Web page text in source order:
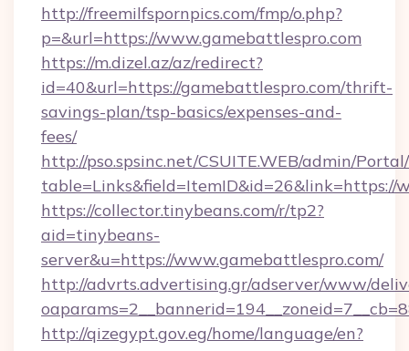
http://freemilfspornpics.com/fmp/o.php?
p=&url=https://www.gamebattlespro.com
https://m.dizel.az/az/redirect?
id=40&url=https://gamebattlespro.com/thrift-
savings-plan/tsp-basics/expenses-and-
fees/
http://pso.spsinc.net/CSUITE.WEB/admin/
table=Links&field=ItemID&id=26&link=https://
https://collector.tinybeans.com/r/tp2?
aid=tinybeans-
server&u=https://www.gamebattlespro.com/
http://advrts.advertising.gr/adserver/www/
http://qizegypt.gov.eg/home/language/en?